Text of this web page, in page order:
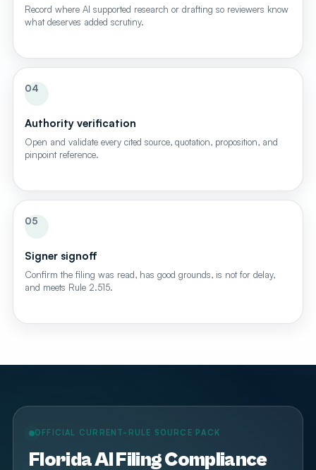
Record where AI supported research or drafting so reviewers know
what deserves added scrutiny.
04
Authority verification
Open and validate every cited source, quotation, proposition, and
pinpoint reference.
05
Signer signoff
Confirm the filing was read, has good grounds, is not for delay,
and meets Rule 2.515.
OFFICIAL CURRENT-RULE SOURCE PACK
Florida AI Filing Compliance